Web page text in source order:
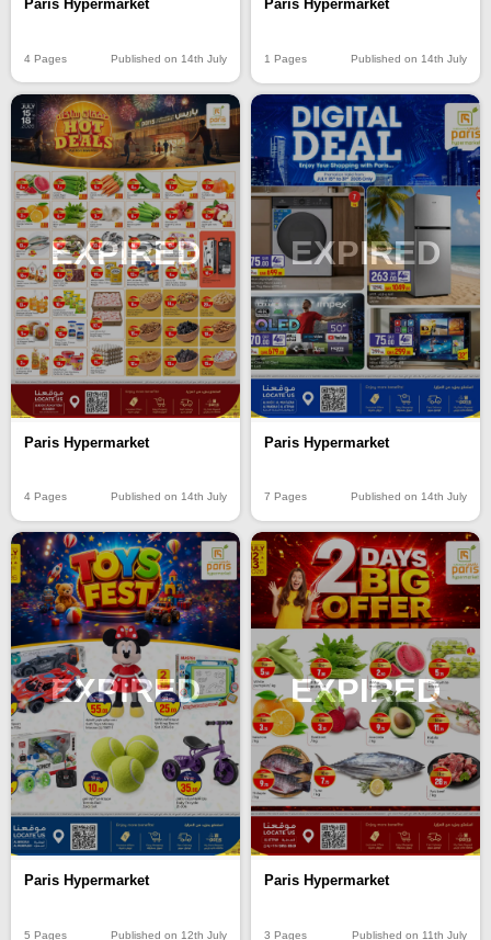
Paris Hypermarket
4 Pages Published on 14th July
Paris Hypermarket
1 Pages Published on 14th July
EXPIRED
Paris Hypermarket
4 Pages Published on 14th July
EXPIRED
Paris Hypermarket
7 Pages Published on 14th July
EXPIRED
Paris Hypermarket
5 Pages Published on 12th July
EXPIRED
Paris Hypermarket
3 Pages Published on 11th July